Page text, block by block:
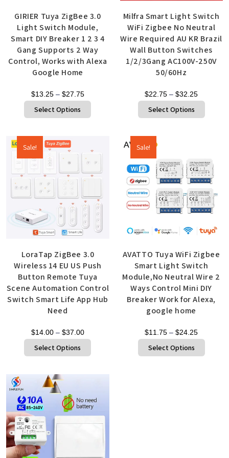
GIRIER Tuya ZigBee 3.0
Light Switch Module,
Smart DIY Breaker 1 2 3 4
Gang Supports 2 Way
Control, Works with Alexa
Google Home
$13.25 – $27.75
Select Options
Milfra Smart Light Switch
WiFi Zigbee No Neutral
Wire Required AU KR Brazil
Wall Button Switches
1/2/3Gang AC100V-250V
50/60Hz
$22.75 – $32.25
Select Options
Sale!
LoraTap ZigBee 3.0
Wireless 14 EU US Push
Button Remote Tuya
Scene Automation Control
Switch Smart Life App Hub
Need
$14.00 – $37.00
Select Options
Sale!
AVATTO Tuya WiFi Zigbee
Smart Light Switch
Module,No Neutral Wire 2
Ways Control Mini DIY
Breaker Work for Alexa,
google home
$11.75 – $24.25
Select Options